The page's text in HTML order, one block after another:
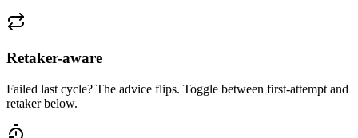
Retaker-aware
Failed last cycle? The advice flips. Toggle between first-attempt and
retaker below.